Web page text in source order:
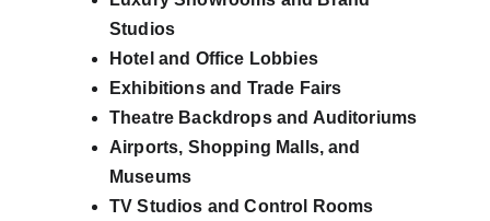
Studios
Hotel and Office Lobbies
Exhibitions and Trade Fairs
Theatre Backdrops and Auditoriums
Airports, Shopping Malls, and
Museums
TV Studios and Control Rooms